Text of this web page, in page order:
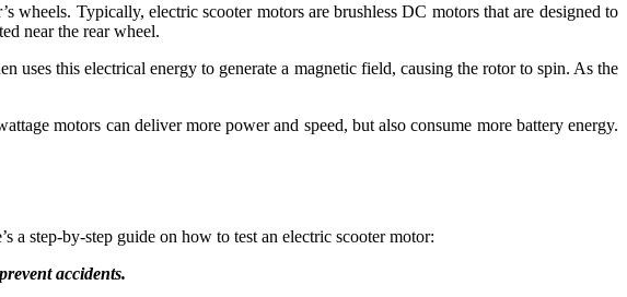
wheels. Typically, electric scooter motors are brushless DC motors that are designed to
near the rear wheel.
this electrical energy to generate a magnetic field, causing the rotor to spin. As the
motors can deliver more power and speed, but also consume more battery energy.
a step-by-step guide on how to test an electric scooter motor:
accidents.